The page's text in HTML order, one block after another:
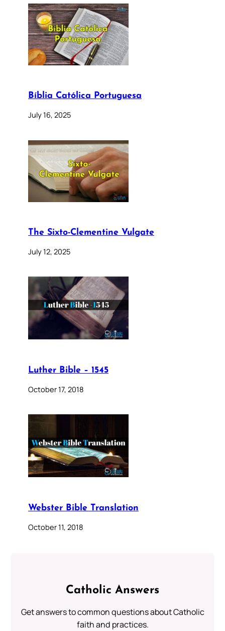
Bíblia Católica Portuguesa
July 16, 2025
The Sixto-Clementine Vulgate
July 12, 2025
Luther Bible – 1545
October 17, 2018
Webster Bible Translation
October 11, 2018
Catholic Answers
Get answers to common questions about Catholic
faith and practices.